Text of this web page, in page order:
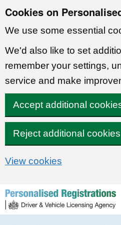
Cookies on
We use some essential
We'd also like to set
remember your settings,
service and make
Accept additional
Reject additional cookies
View cookies
Skip to content